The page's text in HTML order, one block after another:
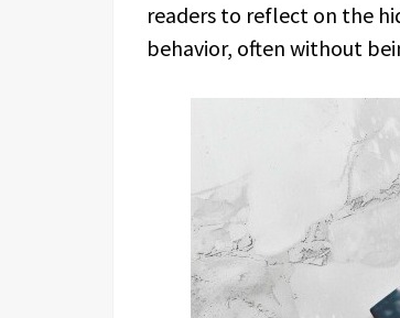
readers to reflect on the
behavior, often without